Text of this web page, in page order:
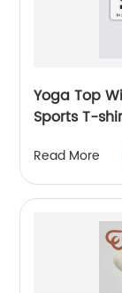
Yoga Top
Sports T-
Read More